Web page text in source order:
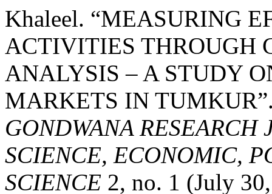
Khaleel. “MEASURING
ACTIVITIES THROUGH
ANALYSIS – A STUDY
MARKETS IN
GONDWANA RESEARCH
SCIENCE, ECONOMIC,
SCIENCE 2, no. 1 (July